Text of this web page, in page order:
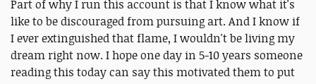
Part of why I run this account is that I know what it's
like to be discouraged from pursuing art. And I know if
I ever extinguished that flame, I wouldn't be living my
dream right now. I hope one day in 5-10 years someone
reading this today can say this motivated them to put